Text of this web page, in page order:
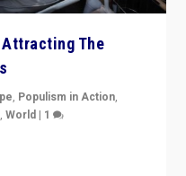
Attracting The
, Populism in Action,
,World | 1